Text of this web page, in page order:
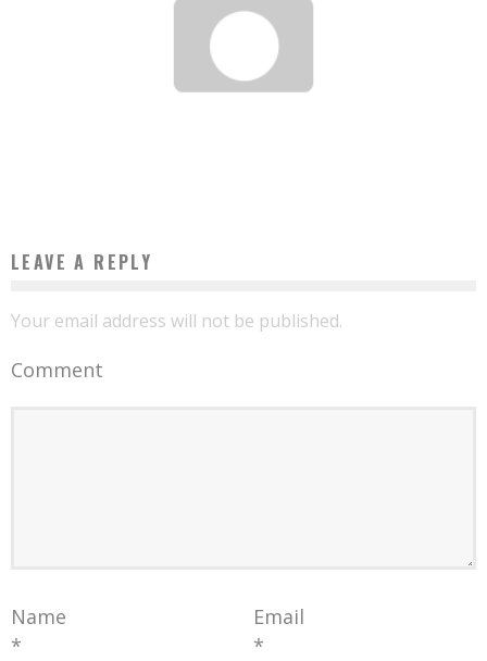
LEAVE A REPLY
Your email address will not be published.
Comment
Name
*
Email
*